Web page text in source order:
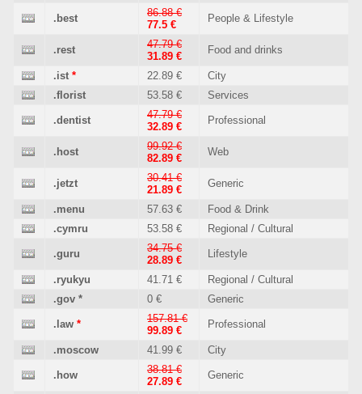
.best
86.88 €
77.5 €
People & Lifestyle
.rest
47.79 €
31.89 €
Food and drinks
.ist * 22.89 €
City
.florist
53.58 € Services
.dentist
47.79 €
32.89 €
Professional
.host
99.92 €
82.89 €
Web
.jetzt
30.41 €
21.89 €
Generic
.menu 57.63 €
Food & Drink
.cymru
53.58 € Regional / Cultural
.guru
34.75 €
28.89 €
Lifestyle
.ryukyu 41.71 €
Regional / Cultural
.gov * 0 € Generic
.law *
157.81 €
99.89 €
Professional
.moscow 41.99 € City
.how
38.81 €
27.89 €
Generic